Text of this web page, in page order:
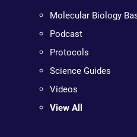
Molecular Biology
Podcast
Protocols
Science Guides
Videos
View All